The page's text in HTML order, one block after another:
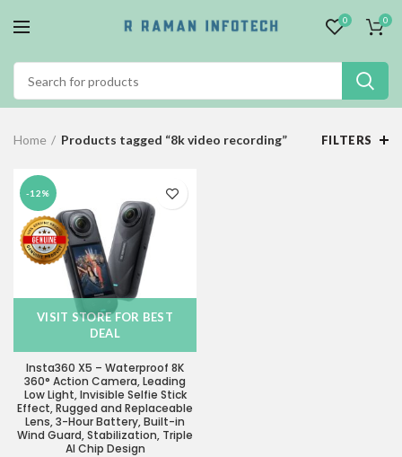
0 0
Home Products tagged “8k video recording” FILTERS
-12%
VISIT STORE FOR BEST
DEAL
Insta360 X5 – Waterproof 8K
360° Action Camera, Leading
Low Light, Invisible Selfie Stick
Effect, Rugged and Replaceable
Lens, 3-Hour Battery, Built-in
Wind Guard, Stabilization, Triple
AI Chip Design